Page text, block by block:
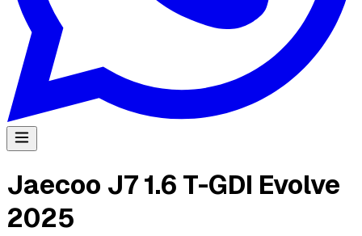
Jaecoo J7 1.6 T-GDI Evolve
2025